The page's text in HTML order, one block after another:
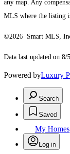
any map. Any
MLS where the listing
©2026 Smart MLS,
Data last updated on
Powered byLuxury
Search
Saved
My Homes
Log in